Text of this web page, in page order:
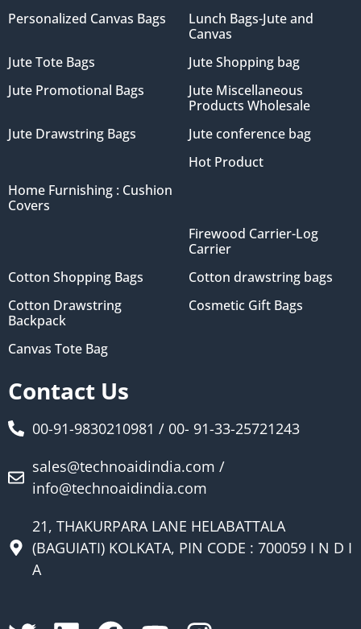
Personalized Canvas Bags
Lunch Bags-Jute and
Canvas
Jute Tote Bags
Jute Shopping bag
Jute Promotional Bags
Jute Miscellaneous
Products Wholesale
Jute Drawstring Bags
Jute conference bag
Hot Product
Home Furnishing : Cushion
Covers
Firewood Carrier-Log
Carrier
Cotton Shopping Bags
Cotton drawstring bags
Cotton Drawstring
Backpack
Cosmetic Gift Bags
Canvas Tote Bag
Contact Us
00-91-9830210981 / 00- 91-33-25721243
sales@technoaidindia.com /
info@technoaidindia.com
21, THAKURPARA LANE HELABATTALA
(BAGUIATI) KOLKATA, PIN CODE : 700059 I N D I
A